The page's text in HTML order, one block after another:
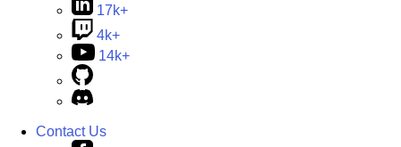
17k+
4k+
14k+
Contact Us